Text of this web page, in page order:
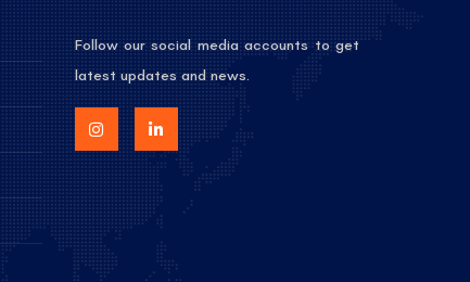
Follow our social media accounts to get
latest updates and news.